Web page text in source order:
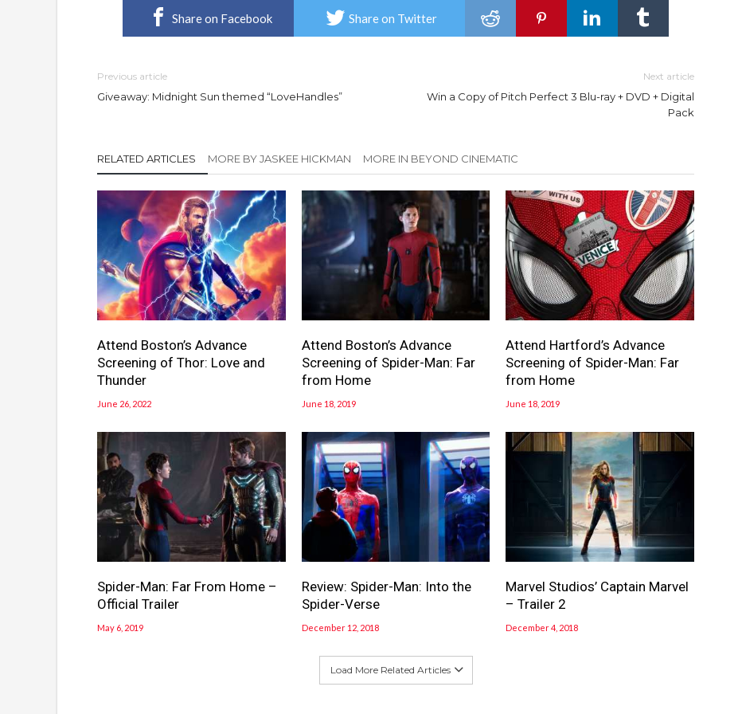
Share on Facebook Share on Twitter
Previous article
Giveaway: Midnight Sun themed “LoveHandles”
Next article
Win a Copy of Pitch Perfect 3 Blu-ray + DVD + Digital
Pack
RELATED ARTICLES MORE BY JASKEE HICKMAN MORE IN BEYOND CINEMATIC
Attend Boston’s Advance
Screening of Thor: Love and
Thunder
June 26, 2022
Attend Boston’s Advance
Screening of Spider-Man: Far
from Home
June 18, 2019
Attend Hartford’s Advance
Screening of Spider-Man: Far
from Home
June 18, 2019
Spider-Man: Far From Home –
Official Trailer
May 6, 2019
Review: Spider-Man: Into the
Spider-Verse
December 12, 2018
Marvel Studios’ Captain Marvel
– Trailer 2
December 4, 2018
Load More Related Articles